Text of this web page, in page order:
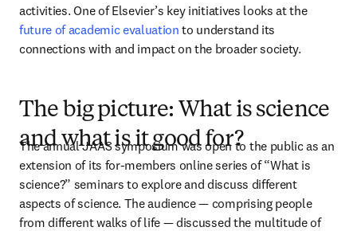
activities. One of Elsevier’s key initiatives looks at the
future of academic evaluation to understand its
connections with and impact on the broader society.
The big picture: What is science
and what is it good for?
The annual JAAS symposium was open to the public as an
extension of its for-members online series of “What is
science?” seminars to explore and discuss different
aspects of science. The audience — comprising people
from different walks of life — discussed the multitude of